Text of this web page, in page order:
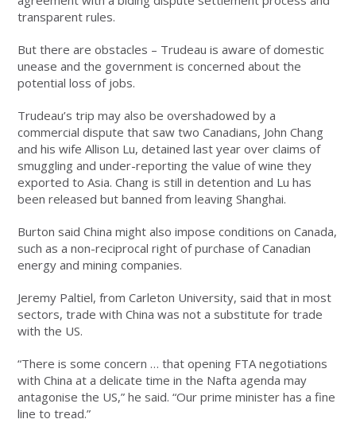
transparent rules.
But there are obstacles – Trudeau is aware of domestic
unease and the government is concerned about the
potential loss of jobs.
Trudeau’s trip may also be overshadowed by a
commercial dispute that saw two Canadians, John Chang
and his wife Allison Lu, detained last year over claims of
smuggling and under-reporting the value of wine they
exported to Asia. Chang is still in detention and Lu has
been released but banned from leaving Shanghai.
Burton said China might also impose conditions on Canada,
such as a non-reciprocal right of purchase of Canadian
energy and mining companies.
Jeremy Paltiel, from Carleton University, said that in most
sectors, trade with China was not a substitute for trade
with the US.
“There is some concern … that opening FTA negotiations
with China at a delicate time in the Nafta agenda may
antagonise the US,” he said. “Our prime minister has a fine
line to tread.”